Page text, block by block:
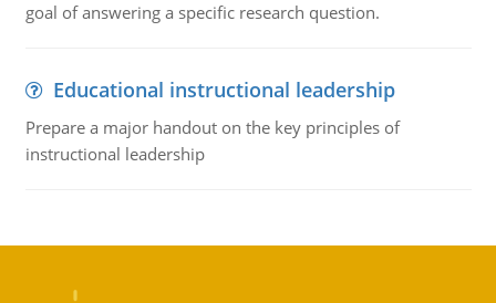
goal of answering a specific research question.
Educational instructional leadership
Prepare a major handout on the key principles of
instructional leadership